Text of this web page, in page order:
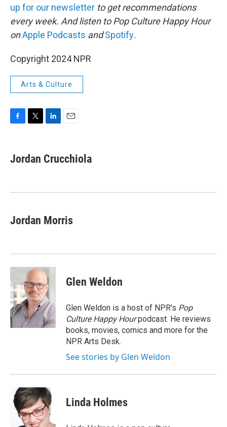
up for our newsletter to get recommendations
every week. And listen to Pop Culture Happy Hour
onApple Podcasts andSpotify.
Copyright 2024 NPR
Arts & Culture
F
e
b
k
T
t
t
L
k
e
n
E
i
l
Jordan Crucchiola
Jordan Morris
Glen Weldon
Glen Weldon is a host of NPR's Pop
Culture Happy Hourpodcast. He reviews
books, movies, comics and more for the
NPR Arts Desk.
See stories by Glen Weldon
Linda Holmes